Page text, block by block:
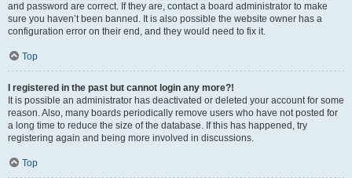
and password are correct. If they are, contact a board administrator to make
sure you haven’t been banned. It is also possible the website owner has a
configuration error on their end, and they would need to fix it.
Top
I registered in the past but cannot login any more?!
It is possible an administrator has deactivated or deleted your account for some
reason. Also, many boards periodically remove users who have not posted for
a long time to reduce the size of the database. If this has happened, try
registering again and being more involved in discussions.
Top